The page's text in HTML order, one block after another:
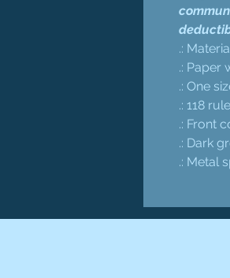
.:
.: Paper
.: One
.: 118
.: Front
.: Dark
.: Metal